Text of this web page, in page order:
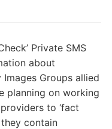
Private SMS
about
Images Groups allied
planning on working
to ‘fact
they contain